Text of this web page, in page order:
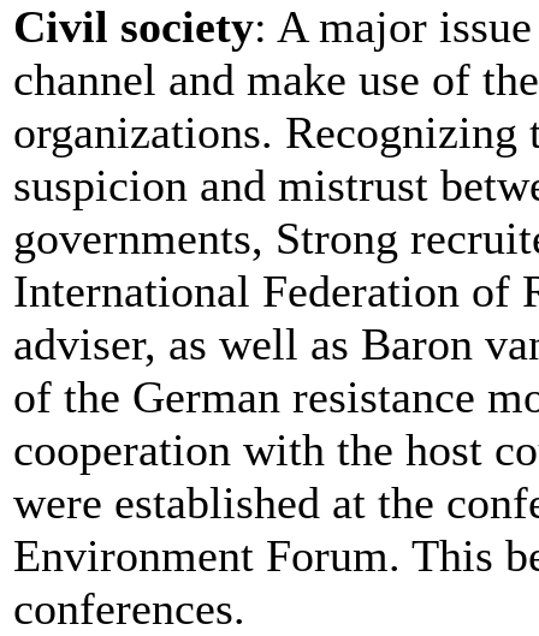
Civil society: A major
channel and make use of
organizations. Recognizing
suspicion and mistrust
governments, Strong
International Federation of
adviser, as well as Baron
of the German resistance
cooperation with the host
were established at the
Environment Forum. This
conferences.